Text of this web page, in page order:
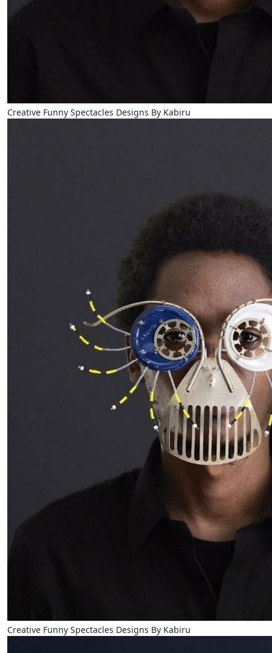
Creative Funny Spectacles Designs By Kabiru
Creative Funny Spectacles Designs By Kabiru